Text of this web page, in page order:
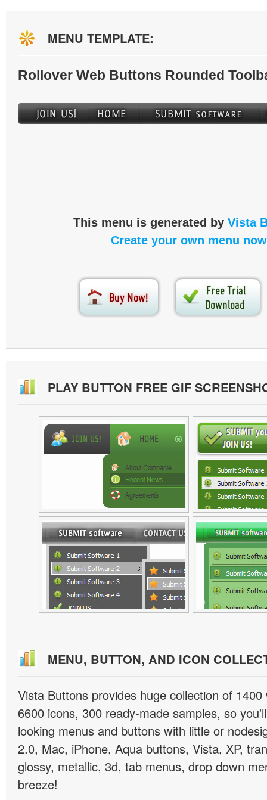
MENU TEMPLATE:
Rollover Web Buttons Rounded
This menu is generated by Vista
Create your own menu
PLAY BUTTON FREE GIF
MENU, BUTTON, AND ICON
Vista Buttons provides huge collection of
6600 icons, 300 ready-made samples, so
looking menus and buttons with little or
2.0, Mac, iPhone, Aqua buttons, Vista, XP,
glossy, metallic, 3d, tab menus, drop down
breeze!